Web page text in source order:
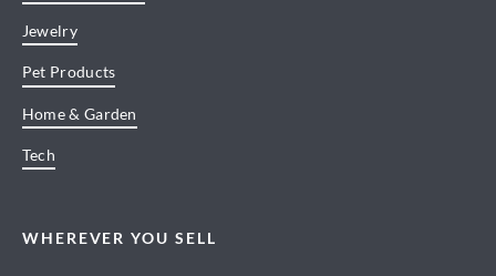
Jewelry
Pet Products
Home & Garden
Tech
WHEREVER YOU SELL